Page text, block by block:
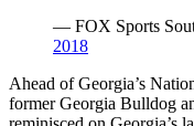
— FOX Sports
2018
Ahead of Georgia’s
former Georgia Bulldog